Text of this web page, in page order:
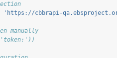
'https://cbbrapi-qa.ebsproject.org'
manually